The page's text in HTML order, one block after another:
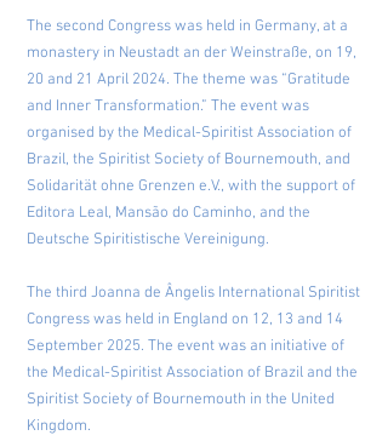
The second Congress was held in Germany, at a
monastery in Neustadt an der Weinstraße, on 19,
20 and 21 April 2024. The theme was “Gratitude
and Inner Transformation.” The event was
organised by the Medical-Spiritist Association of
Brazil, the Spiritist Society of Bournemouth, and
Solidarität ohne Grenzen e.V., with the support of
Editora Leal, Mansão do Caminho, and the
Deutsche Spiritistische Vereinigung.
The third Joanna de Ângelis International Spiritist
Congress was held in England on 12, 13 and 14
September 2025. The event was an initiative of
the Medical-Spiritist Association of Brazil and the
Spiritist Society of Bournemouth in the United
Kingdom.